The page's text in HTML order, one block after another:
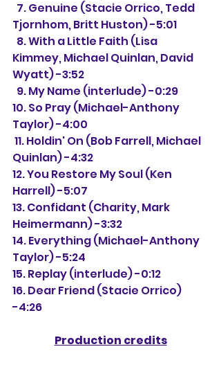
Tjornhom, Britt Huston) -5:01
Kimmey, Michael Quinlan, David
Wyatt) -3:52
  9. My Name (interlude) -0:29
10. So Pray (Michael-Anthony
Taylor) -4:00
Quinlan) -4:32
12. You Restore My Soul (Ken
Harrell) -5:07
13. Confidant (Charity, Mark
Heimermann) -3:32
14. Everything (Michael-Anthony
Taylor) -5:24
15. Replay (interlude) -0:12
16. Dear Friend (Stacie Orrico)
-4:26
Production credits